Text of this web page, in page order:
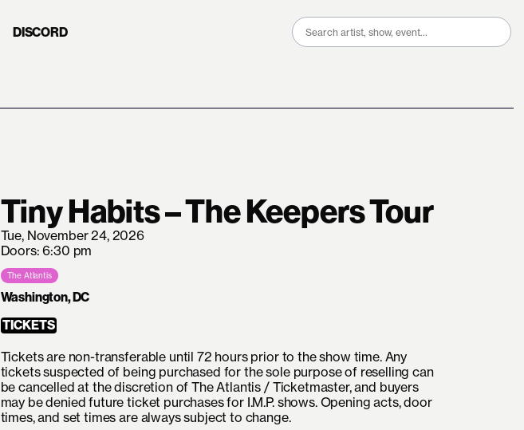
DISCORD
Search
Tiny Habits – The Keepers Tour
Tue, November 24, 2026
Doors: 6:30 pm
The Atlantis
Washington, DC
TICKETS
Tickets are non-transferable until 72 hours prior to the show time. Any
tickets suspected of being purchased for the sole purpose of reselling can
be cancelled at the discretion of The Atlantis / Ticketmaster, and buyers
may be denied future ticket purchases for I.M.P. shows. Opening acts, door
times, and set times are always subject to change.